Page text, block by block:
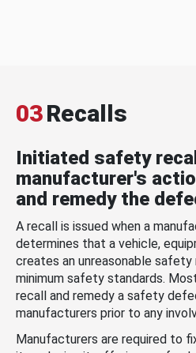
03Recalls
Initiated safety
manufacturer's
and remedy the
A recall is issued when a
determines that a vehicle,
creates an unreasonable
minimum safety standards.
recall and remedy a safety
manufacturers prior to any
Manufacturers are required to